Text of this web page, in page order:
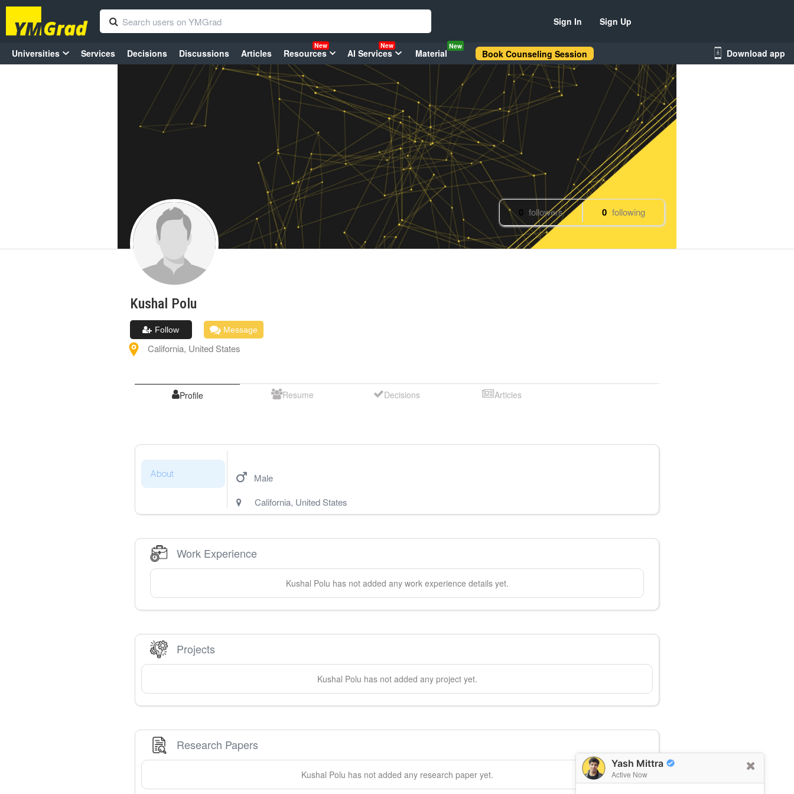
Yash Mittra
Active Now
Sign In Sign Up
Universities Services Decisions Discussions Articles Resources
New
AI Services
New
Material
New
Book Counseling Session Download app
0 followers 0 following
Kushal Polu
Follow Message
California, United States
Profile Resume Decisions Articles
About
Male
California, United States
Work Experience
Kushal Polu has not added any work experience details yet.
Projects
Kushal Polu has not added any project yet.
Research Papers
Kushal Polu has not added any research paper yet.